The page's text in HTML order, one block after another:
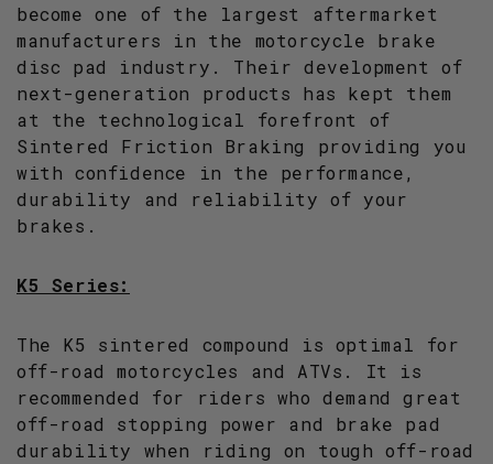
become one of the largest aftermarket
manufacturers in the motorcycle brake
disc pad industry. Their development of
next-generation products has kept them
at the technological forefront of
Sintered Friction Braking providing you
with confidence in the performance,
durability and reliability of your
brakes.
K5 Series:
The K5 sintered compound is optimal for
off-road motorcycles and ATVs. It is
recommended for riders who demand great
off-road stopping power and brake pad
durability when riding on tough off-road